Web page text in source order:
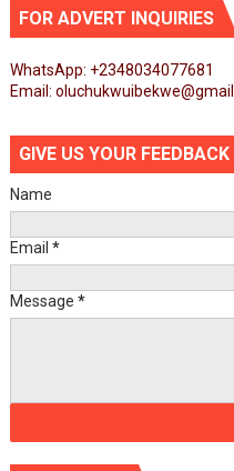
FOR ADVERT INQUIRIES
WhatsApp: +2348034077681
Email:
GIVE US YOUR FEEDBACK
Name
Email *
Message *